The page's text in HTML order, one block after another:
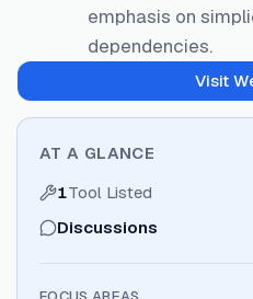
emphasis on
dependencies.
Visit
AT A GLANCE
1Tool Listed
Discussions